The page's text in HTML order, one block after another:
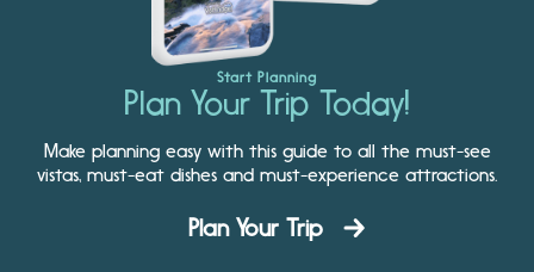
Start Planning
Plan Your Trip Today!
Make planning easy with this guide to all the must-see
vistas, must-eat dishes and must-experience attractions.
Plan Your Trip